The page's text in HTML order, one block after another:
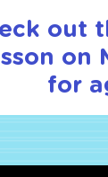
out
on
for